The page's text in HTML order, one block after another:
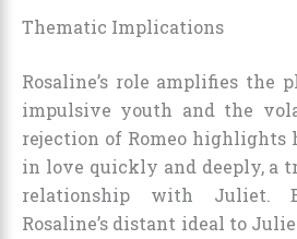
Thematic Implications
Rosaline’s role amplifies the
impulsive youth and the
rejection of Romeo
in love quickly and deeply, a
relationship with Juliet.
Rosaline’s distant ideal to